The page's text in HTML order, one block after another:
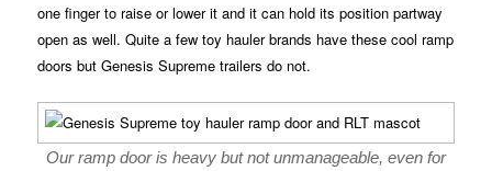
one finger to raise or lower it and it can hold its position partway
open as well. Quite a few toy hauler brands have these cool ramp
doors but Genesis Supreme trailers do not.
Our ramp door is heavy but not unmanageable, even for